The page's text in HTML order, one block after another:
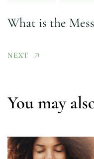
What is the
NEXT
You may